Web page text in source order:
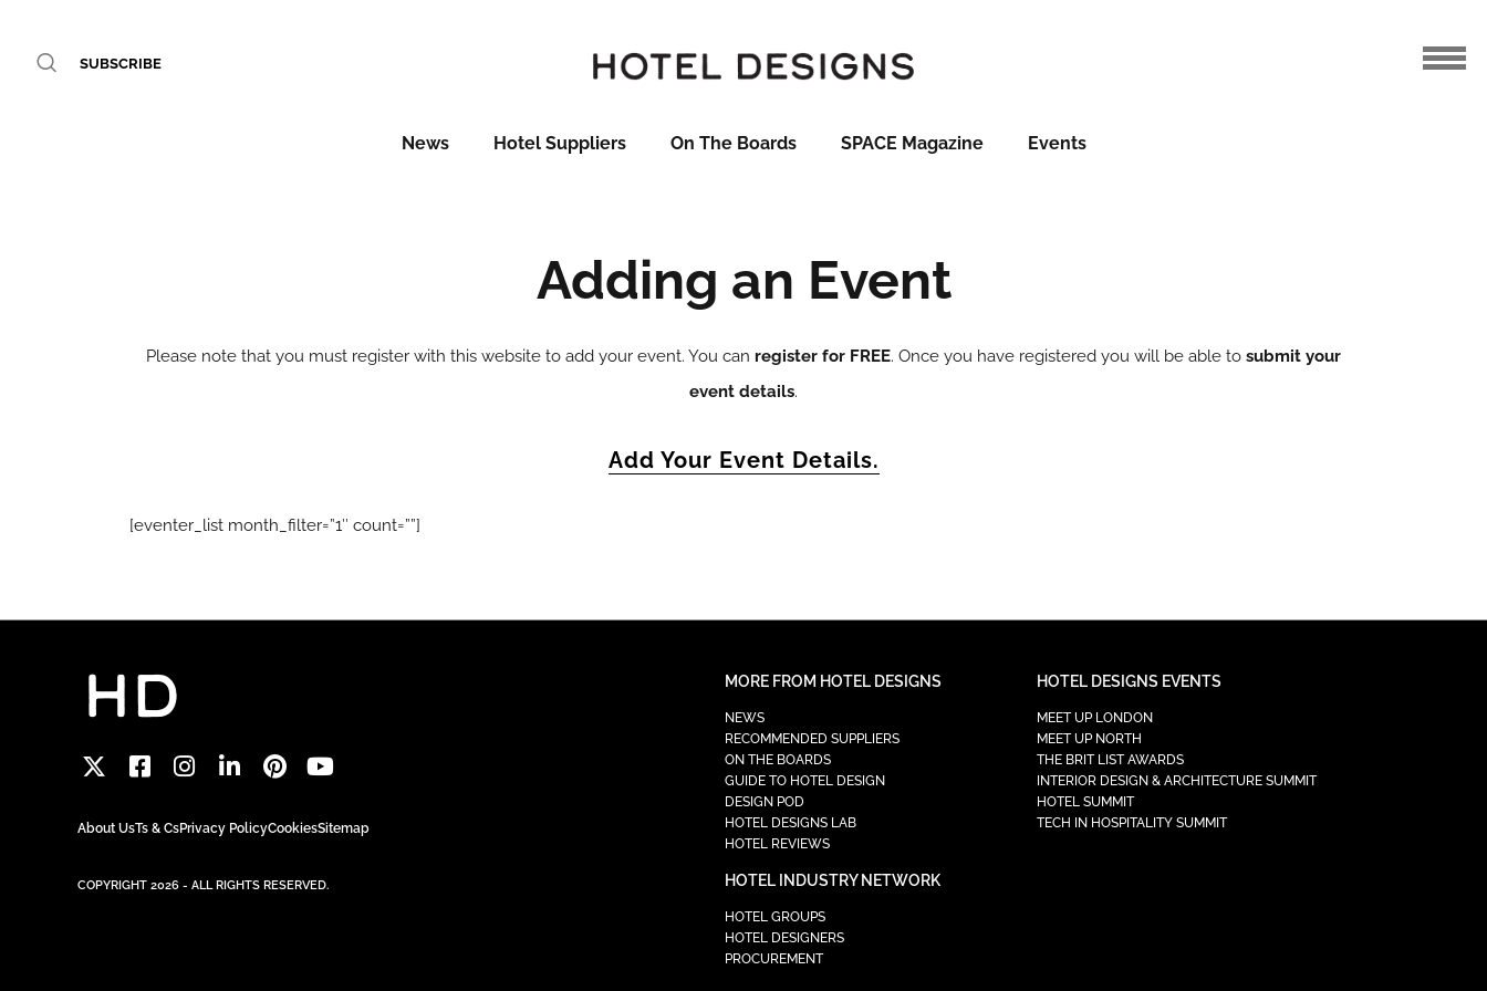
SUBSCRIBE
News Hotel Suppliers On The Boards SPACE Magazine Events
Adding an Event
Please note that you must register with this website to add your event. You can register for FREE. Once you have registered you will be able to submit your
event details.
Add Your Event Details.
[eventer_list month_filter=”1″ count=””]
About UsTs & CsPrivacy PolicyCookiesSitemap
COPYRIGHT 2026 - ALL RIGHTS RESERVED.
MORE FROM HOTEL DESIGNS
NEWS
RECOMMENDED SUPPLIERS
ON THE BOARDS
GUIDE TO HOTEL DESIGN
DESIGN POD
HOTEL DESIGNS LAB
HOTEL REVIEWS
HOTEL INDUSTRY NETWORK
HOTEL GROUPS
HOTEL DESIGNERS
PROCUREMENT
HOTEL DESIGNS EVENTS
MEET UP LONDON
MEET UP NORTH
THE BRIT LIST AWARDS
INTERIOR DESIGN & ARCHITECTURE SUMMIT
HOTEL SUMMIT
TECH IN HOSPITALITY SUMMIT